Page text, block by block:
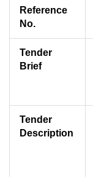
Reference
No.
Tender
Brief
Tender
Description